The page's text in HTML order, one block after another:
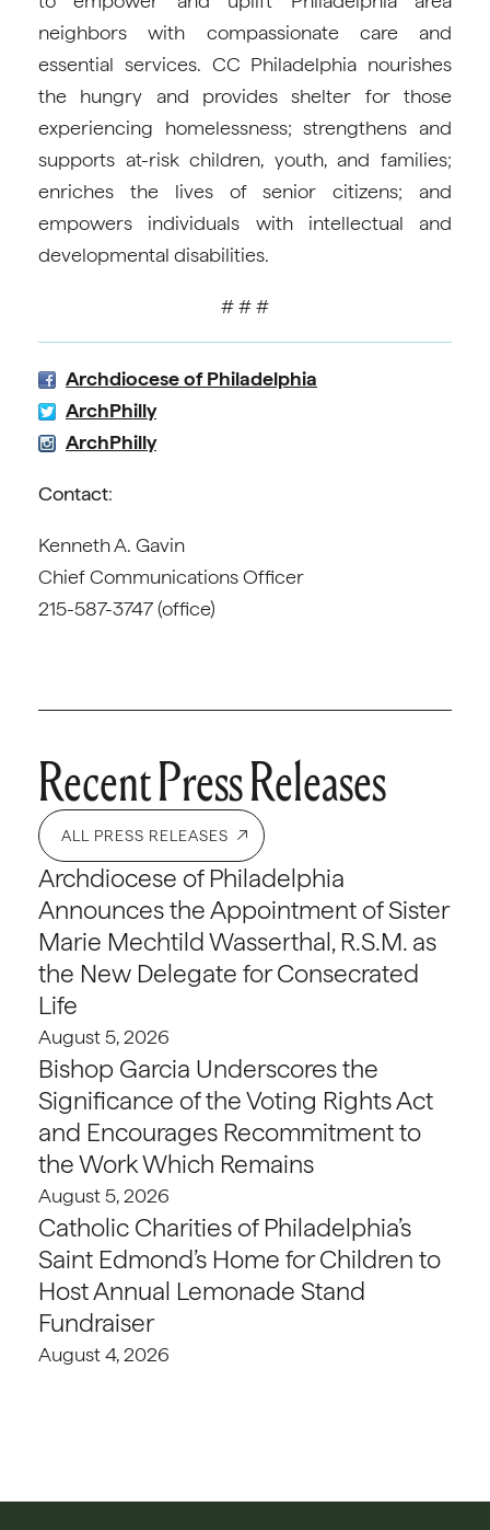
neighbors with compassionate care and
essential services. CC Philadelphia nourishes
the hungry and provides shelter for those
experiencing homelessness; strengthens and
supports at-risk children, youth, and families;
enriches the lives of senior citizens; and
empowers individuals with intellectual and
developmental disabilities.
# # #
Archdiocese of Philadelphia
ArchPhilly
ArchPhilly
Contact:
Kenneth A. Gavin
Chief Communications Officer
215-587-3747 (office)
Recent Press Releases
ALL PRESS RELEASES
Archdiocese of Philadelphia
Announces the Appointment of Sister
Marie Mechtild Wasserthal, R.S.M. as
the New Delegate for Consecrated
Life
August 5, 2026
Bishop Garcia Underscores the
Significance of the Voting Rights Act
and Encourages Recommitment to
the Work Which Remains
August 5, 2026
Catholic Charities of Philadelphia’s
Saint Edmond’s Home for Children to
Host Annual Lemonade Stand
Fundraiser
August 4, 2026